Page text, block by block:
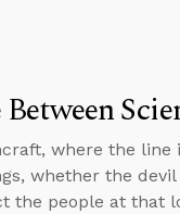
where the
whether the
the people at that